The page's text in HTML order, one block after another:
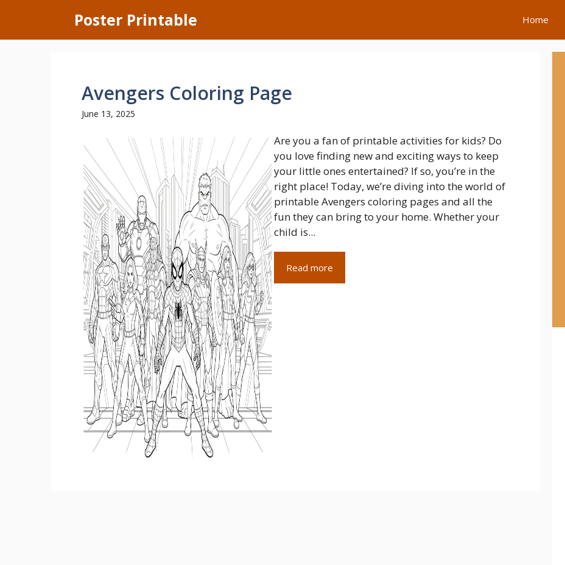
content
Poster Printable Home
Avengers Coloring Page
June 13, 2025
Are you a fan of printable activities for kids? Do
you love finding new and exciting ways to keep
your little ones entertained? If so, you’re in the
right place! Today, we’re diving into the world of
printable Avengers coloring pages and all the
fun they can bring to your home. Whether your
child is...
Read more